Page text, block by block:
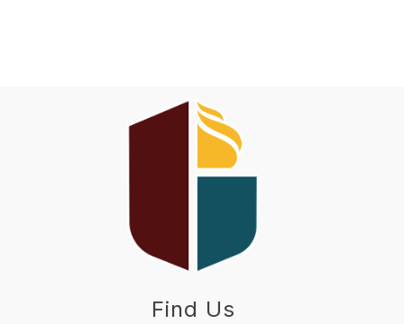
Find Us